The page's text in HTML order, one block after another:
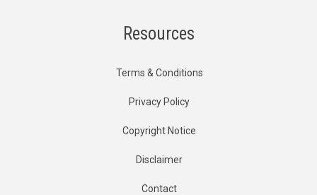
Resources
Terms & Conditions
Privacy Policy
Copyright Notice
Disclaimer
Contact